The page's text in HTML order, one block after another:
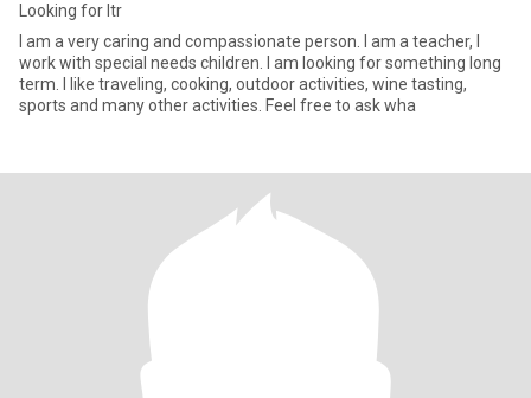
Looking for ltr
I am a very caring and compassionate person. I am a teacher, I
work with special needs children. I am looking for something long
term. I like traveling, cooking, outdoor activities, wine tasting,
sports and many other activities. Feel free to ask wha